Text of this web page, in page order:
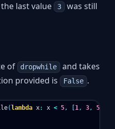
the last value 3 was still
of dropwhile and takes
provided is False .
( lambda x: x < 5, 1, 3, 5